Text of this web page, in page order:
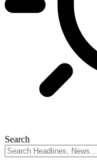
Search